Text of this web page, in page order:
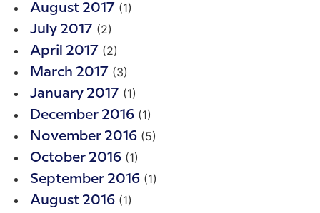
August 2017 (1)
July 2017 (2)
April 2017 (2)
March 2017 (3)
January 2017 (1)
December 2016 (1)
November 2016 (5)
October 2016 (1)
September 2016 (1)
August 2016 (1)